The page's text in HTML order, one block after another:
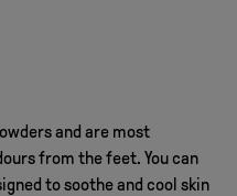
and are most
from the feet. You can
to soothe and cool skin